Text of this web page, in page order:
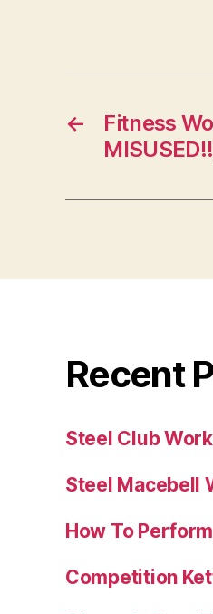
←
Fitness
Recent
Steel Club
Steel Macebell
How To
Competition